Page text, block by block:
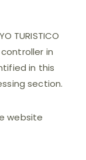
TURISTICO
in
in this
section.
website